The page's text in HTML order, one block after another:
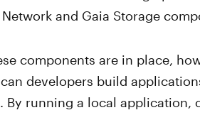
Network and Gaia Storage
components are in place,
developers build
By running a local application,